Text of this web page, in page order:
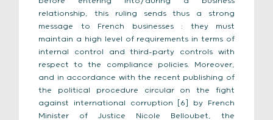
relationship, this ruling sends thus a strong
message to French businesses : they must
maintain a high level of requirements in terms of
internal control and third-party controls with
respect to the compliance policies. Moreover,
and in accordance with the recent publishing of
the political procedure circular on the fight
against international corruption [6] by French
Minister of Justice Nicole Belloubet, the